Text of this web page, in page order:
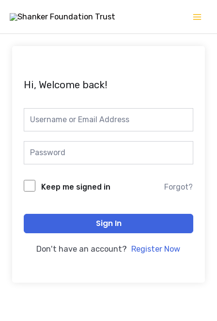
content
Hi, Welcome back!
Keep me signed in Forgot?
Sign In
Don't have an account? Register Now